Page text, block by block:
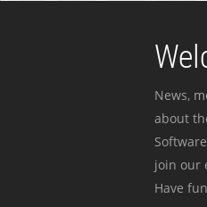
News,
about
join our
Have